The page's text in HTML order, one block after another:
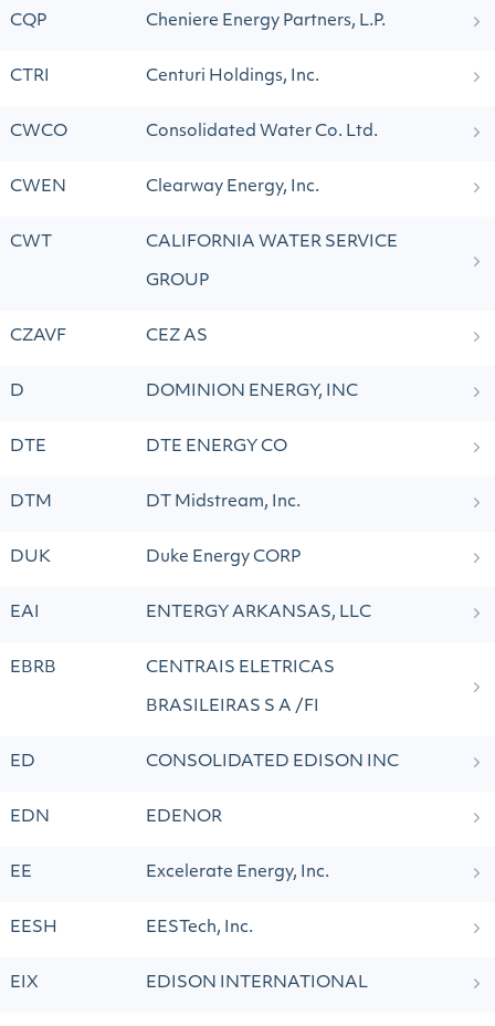
CQP Cheniere Energy Partners, L.P.
CTRI Centuri Holdings, Inc.
CWCO Consolidated Water Co. Ltd.
CWEN Clearway Energy, Inc.
CWT CALIFORNIA WATER SERVICE
GROUP
CZAVF CEZ AS
D DOMINION ENERGY, INC
DTE DTE ENERGY CO
DTM DT Midstream, Inc.
DUK Duke Energy CORP
EAI ENTERGY ARKANSAS, LLC
EBRB CENTRAIS ELETRICAS
BRASILEIRAS S A /FI
ED CONSOLIDATED EDISON INC
EDN EDENOR
EE Excelerate Energy, Inc.
EESH EESTech, Inc.
EIX EDISON INTERNATIONAL